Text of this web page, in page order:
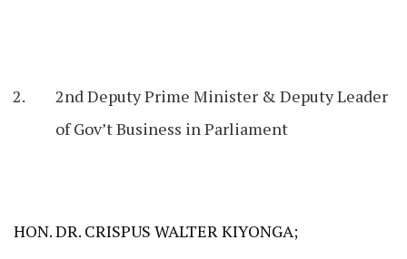
2nd Deputy Prime Minister & Deputy Leader
of Gov’t Business in Parliament
HON. DR. CRISPUS WALTER KIYONGA;